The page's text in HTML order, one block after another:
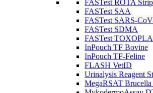
FASTest ROTA Strip
FASTest SAA
FASTest SARS-
FASTest SDMA
FASTest
InPouch TF Bovine
InPouch TF-Feline
FLASH VetID
Urinalysis Reagent
MegaRSAT Brucella